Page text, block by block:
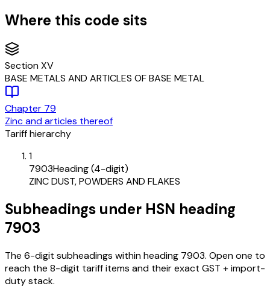
Where this code sits
SectionXV
BASE METALS AND ARTICLES OF BASE METAL
Chapter 79
Zinc and articles thereof
Tariff hierarchy
1
7903Heading (4-digit)
ZINC DUST, POWDERS AND FLAKES
Subheadings under HSN heading
7903
The 6-digit subheadings within heading 7903. Open one to
reach the 8-digit tariff items and their exact GST + import-
duty stack.